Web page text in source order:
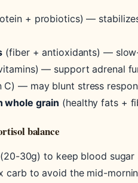
+ probiotics) —
(fiber + antioxidants) —
— support adrenal
C) — may blunt stress
whole grain (healthy fats +
balance
30g) to keep blood sugar
carb to avoid the mid-